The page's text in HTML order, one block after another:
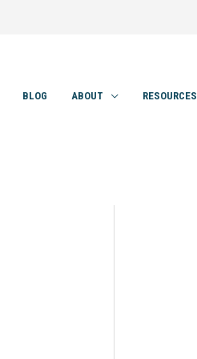
BLOG ABOUT RESOURCES